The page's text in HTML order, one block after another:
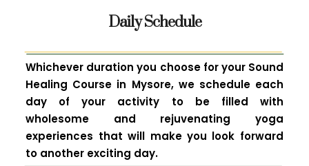
Daily Schedule
Whichever duration you choose for your Sound
Healing Course in Mysore, we schedule each
day of your activity to be filled with
wholesome and rejuvenating yoga
experiences that will make you look forward
to another exciting day.